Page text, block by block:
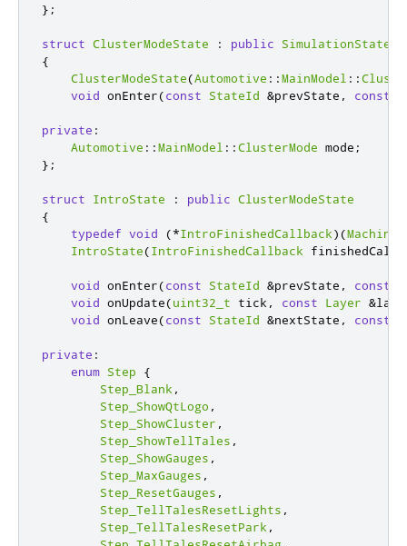
};
struct ClusterModeState : public
SimulationState
{
ClusterModeState(Automotive ::MainModel ::
void onEnter(const StateId &prevState , const
private :
Automotive ::MainModel ::ClusterMode mode ;
};
struct IntroState : public ClusterModeState
{
typedef void (*IntroFinishedCallback)(Machine
IntroState(IntroFinishedCallback
void onEnter(const StateId &prevState , const
void onUpdate(uint32_t tick , const Layer &
void onLeave(const StateId &nextState , const
private :
enum Step
{
Step_Blank ,
Step_ShowQtLogo ,
Step_ShowCluster ,
Step_ShowTellTales ,
Step_ShowGauges ,
Step_MaxGauges ,
Step_ResetGauges ,
Step_TellTalesResetLights ,
Step_TellTalesResetPark ,